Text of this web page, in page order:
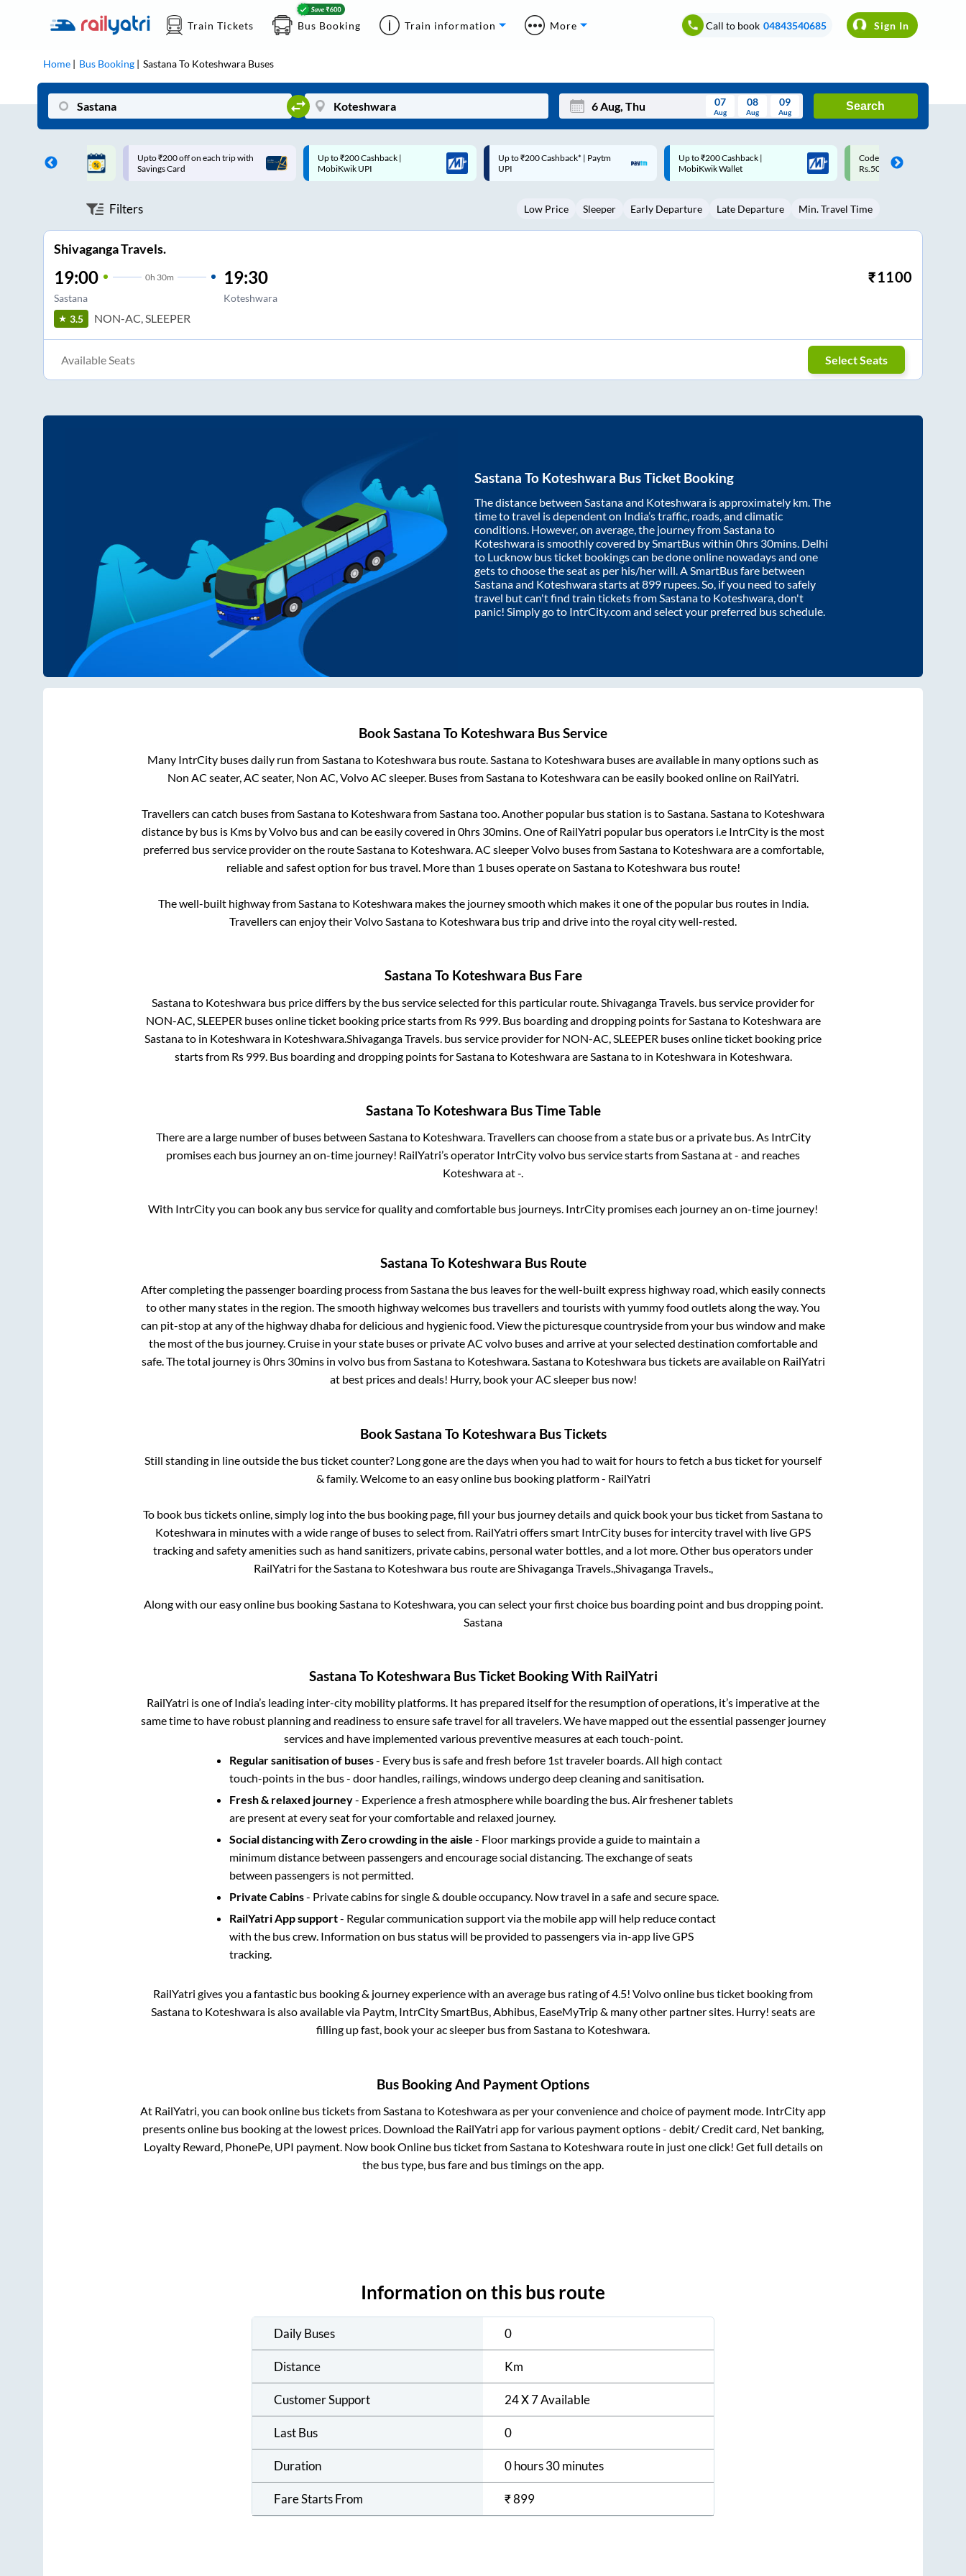
Train Tickets Bus Booking Train information More Call to book 04843540685 Sign In
Home Bus Booking SastanaTo Koteshwara Buses
Mon Wed Thu Fri Sat Sun
3 5 6 8 9
07
Aug
08
Aug
09
Aug
Search
on each trip with
Up to ₹200 Cashback |
MobiKwik UPI
Up to ₹200 Cashback* | Paytm
UPI
Up to ₹200 Cashback |
MobiKwik Wallet
Code: SMART | 10% off upto
Rs.50
Upto ₹200 off on each trip
Savings Card
Filters Low Price Sleeper Early Departure Late Departure Min. Travel Time
Shivaganga Travels.
19:00 0h 30m
Sastana
19:30
Koteshwara
₹1100
3.5 NON-AC, SLEEPER
Available Seats Select Seats
Sastana To Koteshwara Bus Ticket Booking
The distance between Sastanaand Koteshwara is approximately km. The
time to travel is dependent on India’s traffic, roads, and climatic
conditions. However, on average, the journey fromSastanato
Koteshwara is smoothly covered by SmartBus within 0hrs 30mins. Delhi
to Lucknow bus ticket bookings can be done online nowadays and one
gets to choose the seat as per his/her will. A SmartBus fare between
Sastanaand Koteshwarastarts at899 rupees. So, if you need to safely
travel but can't find train tickets fromSastanato Koteshwara, don't
panic! Simply go to IntrCity.com and select your preferred bus schedule.
BookSastana To Koteshwara Bus Service
Many IntrCity buses daily run fromSastanato Koteshwara bus route.Sastanato Koteshwara buses are available in many options such as
Non AC seater, AC seater, Non AC, Volvo AC sleeper. Buses fromSastanato Koteshwaracan be easily booked online on RailYatri.
Travellers can catch buses fromSastanato KoteshwarafromSastanatoo. Another popular bus station istoSastana.Sastanato Koteshwara
distance by bus is Kms by Volvo bus and can be easily covered in 0hrs 30mins. One of RailYatri popular bus operators i.e IntrCity is the most
preferred bus service provider on the routeSastanato Koteshwara. AC sleeper Volvo buses fromSastanato Koteshwaraare a comfortable,
reliable and safest option for bus travel. More than 1 buses operate on Sastanato Koteshwarabus route!
The well-built highway fromSastanato Koteshwaramakes the journey smooth which makes it one of the popular bus routes in India.
Travellers can enjoy their VolvoSastanato Koteshwara bus trip and drive into the royal city well-rested.
Sastana To Koteshwara Bus Fare
Sastanato Koteshwara bus price differs by the bus service selected for this particular route. Shivaganga Travels. bus service provider for
NON-AC, SLEEPER buses online ticket booking price starts from Rs 999. Bus boarding and dropping points for Sastanato Koteshwaraare
Sastanato in Koteshwara in Koteshwara Shivaganga Travels. bus service provider for NON-AC, SLEEPER buses online ticket booking price
starts from Rs 999. Bus boarding and dropping points for Sastanato Koteshwaraare Sastanato in Koteshwarain Koteshwara.
Sastana To Koteshwara Bus Time Table
There are a large number of buses between Sastanato Koteshwara. Travellers can choose from a state bus or a private bus. As IntrCity
promises each bus journey an on-time journey! RailYatri’s operator IntrCity volvo bus service starts fromSastanaat- and reaches
Koteshwaraat-.
With IntrCity you can book any bus service for quality and comfortable bus journeys. IntrCity promises each journey an on-time journey!
Sastana To Koteshwara Bus Route
After completing the passenger boarding process fromSastanathe bus leaves for the well-built express highway road, which easily connects
to other many states in the region. The smooth highway welcomes bus travellers and tourists with yummy food outlets along the way. You
can pit-stop at any of the highway dhaba for delicious and hygienic food. View the picturesque countryside from your bus window and make
the most of the bus journey. Cruise in your state buses or private AC volvo buses and arrive at your selected destination comfortable and
safe. The total journey is0hrs 30minsin volvo bus fromSastanato Koteshwara.Sastanato Koteshwarabus tickets are available on RailYatri
at best prices and deals! Hurry, book your AC sleeper bus now!
BookSastana To Koteshwara Bus Tickets
Still standing in line outside the bus ticket counter? Long gone are the days when you had to wait for hours to fetch a bus ticket for yourself
& family. Welcome to an easy online bus booking platform - RailYatri
To book bus tickets online, simply log into the bus booking page, fill your bus journey details and quick book your bus ticket fromSastanato
Koteshwara in minutes with a wide range of buses to select from. RailYatri offers smart IntrCity buses for intercity travel with live GPS
tracking and safety amenities such as hand sanitizers, private cabins, personal water bottles, and a lot more. Other bus operators under
RailYatri for theSastanato Koteshwarabus route areShivaganga Travels.,Shivaganga Travels.,
Along with our easy online bus bookingSastanato Koteshwara, you can select your first choice bus boarding point and bus dropping point.
Sastana
Sastana To Koteshwara Bus Ticket Booking With RailYatri
RailYatri is one of India’s leading inter-city mobility platforms. It has prepared itself for the resumption of operations, it’s imperative at the
same time to have robust planning and readiness to ensure safe travel for all travelers. We have mapped out the essential passenger journey
services and have implemented various preventive measures at each touch-point.
Regular sanitisation of buses- Every bus is safe and fresh before 1st traveler boards. All high contact
touch-points in the bus - door handles, railings, windows undergo deep cleaning and sanitisation.
Fresh & relaxed journey- Experience a fresh atmosphere while boarding the bus. Air freshener tablets
are present at every seat for your comfortable and relaxed journey.
Social distancing with Zero crowding in the aisle - Floor markings provide a guide to maintain a
minimum distance between passengers and encourage social distancing. The exchange of seats
between passengers is not permitted.
Private Cabins- Private cabins for single & double occupancy. Now travel in a safe and secure space.
RailYatri App support- Regular communication support via the mobile app will help reduce contact
with the bus crew. Information on bus status will be provided to passengers via in-app live GPS
tracking.
RailYatri gives you a fantastic bus booking & journey experience with an average bus rating of 4.5! Volvo online bus ticket booking from
Sastanato Koteshwara is also available via Paytm, IntrCity SmartBus, Abhibus, EaseMyTrip & many other partner sites. Hurry! seats are
filling up fast, book your ac sleeper bus fromSastanato Koteshwara.
Bus Booking And Payment Options
At RailYatri, you can book online bus tickets fromSastanato Koteshwaraas per your convenience and choice of payment mode. IntrCity app
presents online bus booking at the lowest prices. Download the RailYatri app for various payment options - debit/ Credit card, Net banking,
Loyalty Reward, PhonePe, UPI payment. Now book Online bus ticket fromSastanato Koteshwararoute in just one click! Get full details on
the bus type, bus fare and bus timings on the app.
Information on this bus route
Daily Buses 0
Distance Km
Customer Support 24 X 7 Available
Last Bus 0
Duration 0 hours 30 minutes
Fare Starts From ₹899